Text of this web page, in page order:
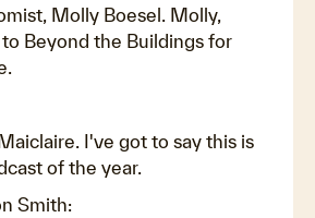
Molly Boesel. Molly,
Beyond the Buildings for
I've got to say this is
of the year.
Smith: